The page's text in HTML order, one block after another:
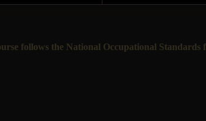
follows the National Occupational